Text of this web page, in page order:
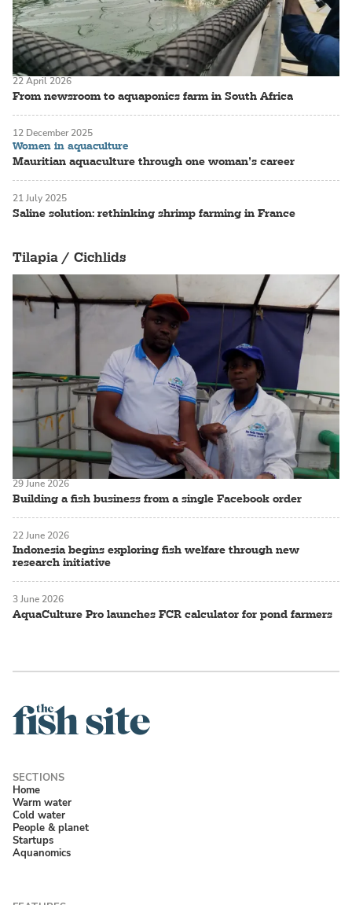
From newsroom to aquaponics farm in South Africa
22 April 2026
Women in aquaculture
Mauritian aquaculture through one woman’s career
12 December 2025
Saline solution: rethinking shrimp farming in France
21 July 2025
Tilapia / Cichlids
Building a fish business from a single Facebook order
29 June 2026
Indonesia begins exploring fish welfare through new
research initiative
22 June 2026
AquaCulture Pro launches FCR calculator for pond farmers
3 June 2026
Home
Warm water
Cold water
People & planet
Startups
Aquanomics